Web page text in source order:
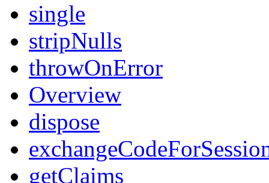
single
stripNulls
throwOnError
Overview
dispose
getClaims